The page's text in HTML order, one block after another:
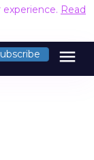
Read
menu